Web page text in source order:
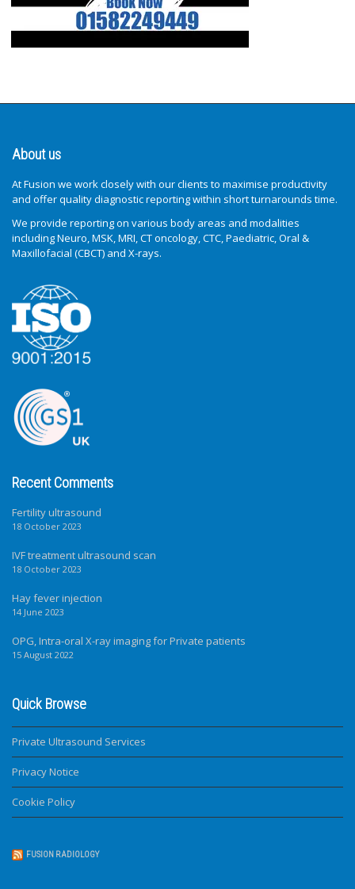
About us
At Fusion we work closely with our clients to maximise productivity
and offer quality diagnostic reporting within short turnarounds time.
We provide reporting on various body areas and modalities
including Neuro, MSK, MRI, CT oncology, CTC, Paediatric, Oral &
Maxillofacial (CBCT) and X-rays.
Recent Comments
Fertility ultrasound
18 October 2023
IVF treatment ultrasound scan
18 October 2023
Hay fever injection
14 June 2023
OPG, Intra-oral X-ray imaging for Private patients
15 August 2022
Quick Browse
Private Ultrasound Services
Privacy Notice
Cookie Policy
FUSION RADIOLOGY